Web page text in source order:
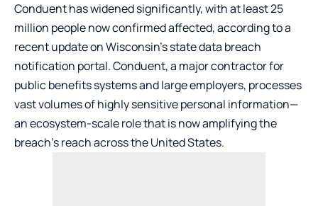
Conduent has widened significantly, with at least 25
million people now confirmed affected, according to a
recent update on Wisconsin’s state data breach
notification portal. Conduent, a major contractor for
public benefits systems and large employers, processes
vast volumes of highly sensitive personal information—
an ecosystem-scale role that is now amplifying the
breach’s reach across the United States.